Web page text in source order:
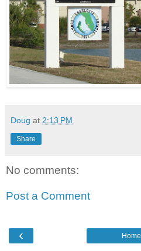
Doug at 2:13 PM
Share
No comments:
Post a Comment
‹ Home